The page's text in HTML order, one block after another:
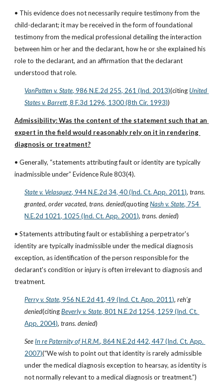
• This evidence does not necessarily require testimony from the
child-declarant; it may be received in the form of foundational
testimony from the medical professional detailing the interaction
between him or her and the declarant, how he or she explained his
role to the declarant, and an affirmation that the declarant
understood that role.
VanPatten v. State, 986 N.E.2d 255, 261 (Ind. 2013)(citing United
States v. Barrett, 8 F.3d 1296, 1300 (8th Cir. 1993))
Admissibility: Was the content of the statement such that an
expert in the field would reasonably rely on it in rendering
diagnosis or treatment?
• Generally, “statements attributing fault or identity are typically
inadmissible under” Evidence Rule 803(4).
State v. Velasquez, 944 N.E.2d 34, 40 (Ind. Ct. App. 2011), trans.
granted, order vacated, trans. denied(quoting Nash v. State, 754
N.E.2d 1021, 1025 (Ind. Ct. App. 2001), trans. denied)
• Statements attributing fault or establishing a perpetrator's
identity are typically inadmissible under the medical diagnosis
exception, as identification of the person responsible for the
declarant's condition or injury is often irrelevant to diagnosis and
treatment.
Perry v. State, 956 N.E.2d 41, 49 (Ind. Ct. App. 2011), reh’g
denied(citing Beverly v. State, 801 N.E.2d 1254, 1259 (Ind. Ct.
App. 2004), trans. denied)
See In re Paternity of H.R.M., 864 N.E.2d 442, 447 (Ind. Ct. App.
2007)(“We wish to point out that identity is rarely admissible
under the medical diagnosis exception to hearsay, as identity is
not normally relevant to a medical diagnosis or treatment.”)